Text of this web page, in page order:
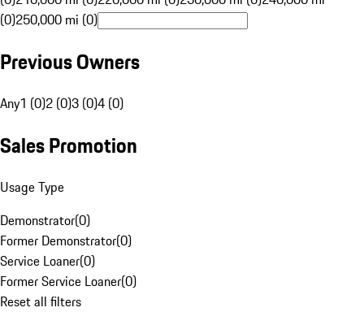
(0)250,000 mi (0)
Previous Owners
Any1 (0)2 (0)3 (0)4 (0)
Sales Promotion
Usage Type
Demonstrator(0)
Former Demonstrator(0)
Service Loaner(0)
Former Service Loaner(0)
Reset all filters